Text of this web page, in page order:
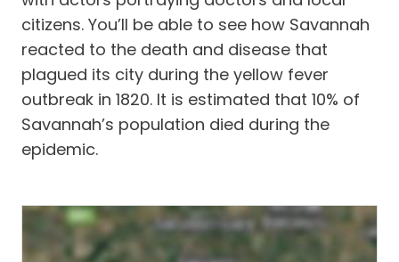
citizens. You’ll be able to see how Savannah
reacted to the death and disease that
plagued its city during the yellow fever
outbreak in 1820. It is estimated that 10% of
Savannah’s population died during the
epidemic.